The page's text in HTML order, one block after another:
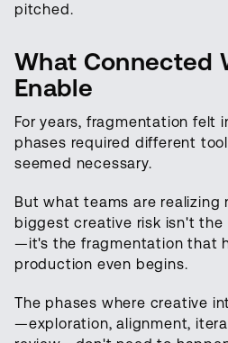
pitched.
What Connected
Enable
For years, fragmentation felt
phases required different
seemed necessary.
But what teams are realizing
biggest creative risk isn't
—it's the fragmentation that
production even begins.
The phases where creative
—exploration, alignment,